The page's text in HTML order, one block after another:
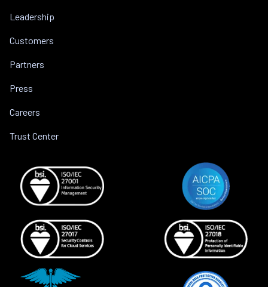
Leadership
Customers
Partners
Press
Careers
Trust Center